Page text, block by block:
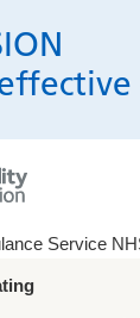
Service